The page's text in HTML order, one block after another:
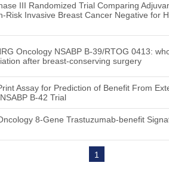
III Randomized Trial Comparing
Risk Invasive Breast Cancer Negative for
Oncology NSABP B-39/RTOG 0413:
after breast-conserving surgery
Assay for Prediction of Benefit From
B-42 Trial
8-Gene Trastuzumab-benefit
1